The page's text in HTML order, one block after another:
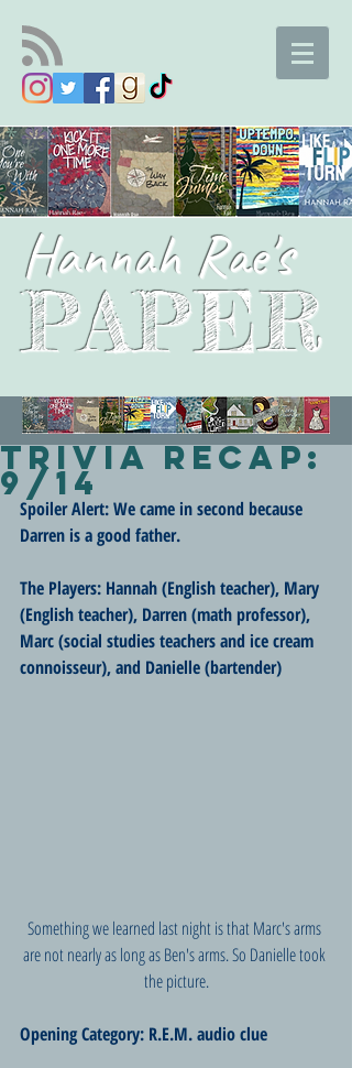
Hannah Rae's
PAPER
Trivia Recap:
9/14
Spoiler Alert: We came in second because
Darren is a good father.
The Players: Hannah (English teacher), Mary
(English teacher), Darren (math professor),
Marc (social studies teachers and ice cream
connoisseur), and Danielle (bartender)
Something we learned last night is that Marc's arms
are not nearly as long as Ben's arms. So Danielle took
the picture.
Opening Category: R.E.M. audio clue